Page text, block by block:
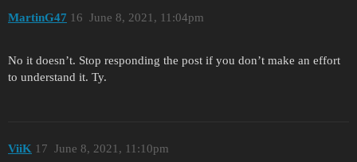
MartinG47 June 8, 2021, 11:04pm
16
No it doesn’t. Stop responding the post if you don’t make an effort
to understand it. Ty.
ViiK June 8, 2021, 11:10pm
17